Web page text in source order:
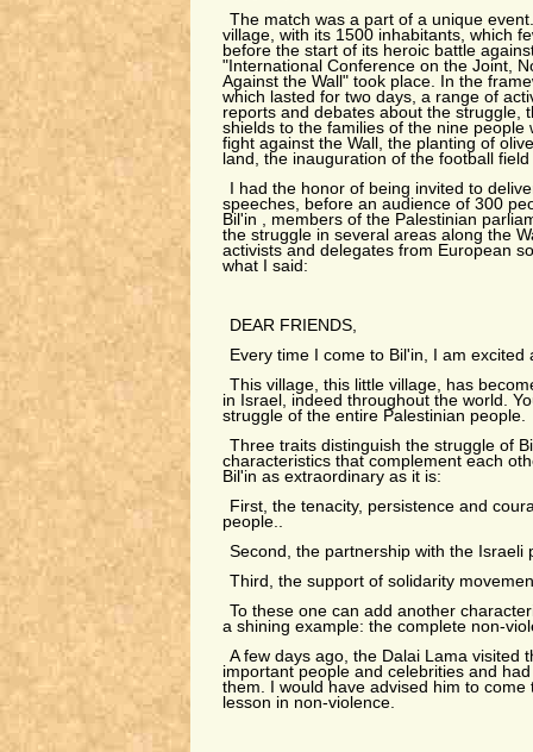
The match was a part of a unique
village, with its 1500 inhabitants, which
before the start of its heroic battle
"International Conference on the Joint,
Against the Wall" took place. In the
which lasted for two days, a range of
reports and debates about the struggle,
shields to the families of the nine people
fight against the Wall, the planting of
land, the inauguration of the football
I had the honor of being invited to
speeches, before an audience of 300
Bil'in , members of the Palestinian
the struggle in several areas along the
activists and delegates from European
what I said:
DEAR FRIENDS,
Every time I come to Bil'in, I am excited
This village, this little village, has
in Israel, indeed throughout the world.
struggle of the entire Palestinian people.
Three traits distinguish the struggle of
characteristics that complement each
Bil'in as extraordinary as it is:
First, the tenacity, persistence and
people..
Second, the partnership with the Israeli
Third, the support of solidarity
To these one can add another
a shining example: the complete non-
A few days ago, the Dalai Lama visited
important people and celebrities and
them. I would have advised him to come
lesson in non-violence.